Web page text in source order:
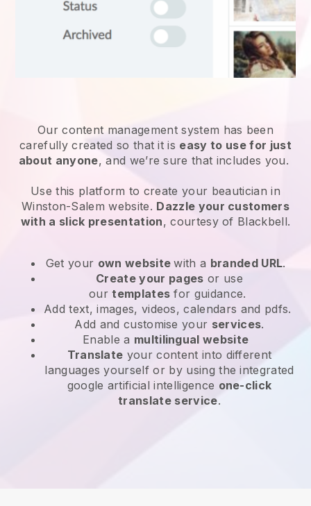
Our content management system has been
carefully created so that it is easy to use for just
about anyone, and we’re sure that includes you.
Use this platform to create your beautician in
Winston-Salem website. Dazzle your customers
with a slick presentation, courtesy of Blackbell.
Get your own websitewith a branded URL.
Create your pages or use
ourtemplates for guidance.
Add text, images, videos, calendars and pdfs.
Add and customise your services.
Enable a multilingual website
Translate your content into different
languages yourself or by using the integrated
google artificial intelligence one-click
translate service.